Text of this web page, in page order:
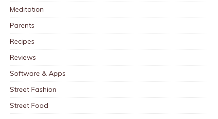
Meditation
Parents
Recipes
Reviews
Software & Apps
Street Fashion
Street Food